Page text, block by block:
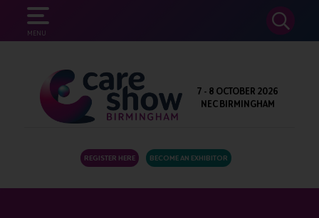
MENU
SEARCH
7 - 8 OCTOBER 2026
NEC BIRMINGHAM
REGISTER HERE BECOME AN EXHIBITOR